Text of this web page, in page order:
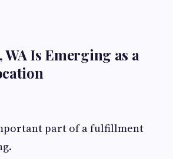
Is Emerging as a
part of a fulfillment